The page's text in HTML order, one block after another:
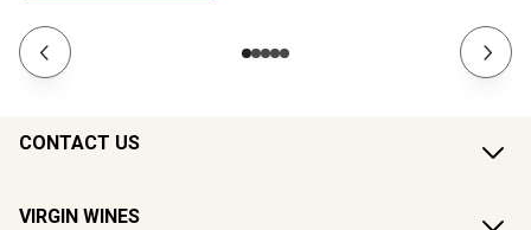
CONTACT US
VIRGIN WINES